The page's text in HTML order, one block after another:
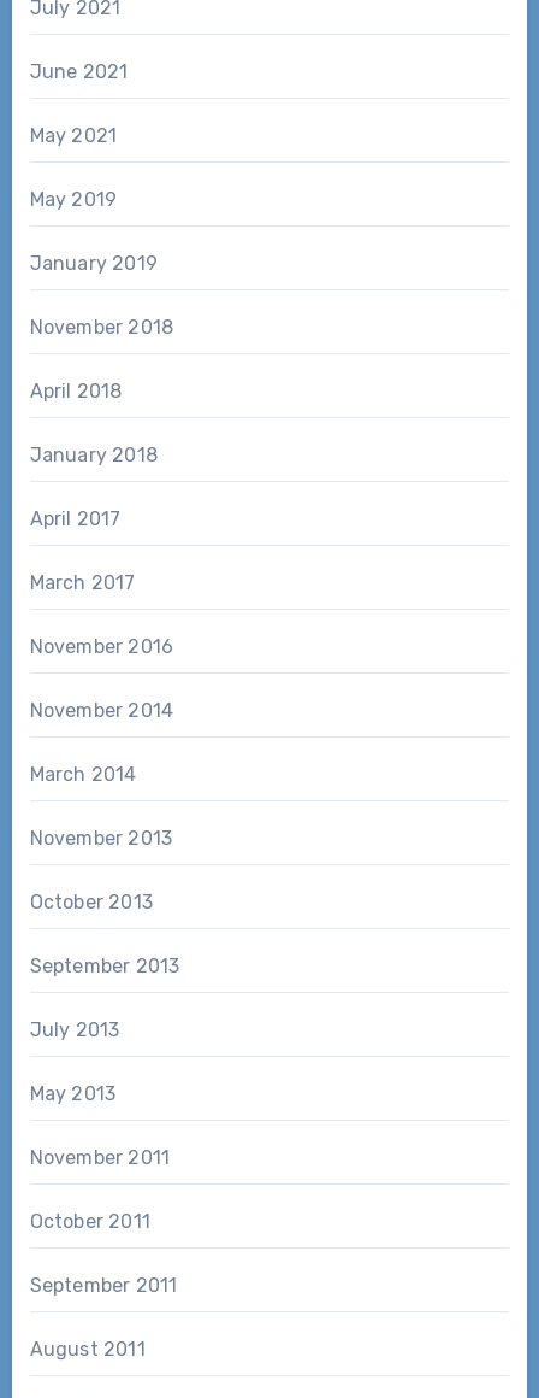
July 2021
June 2021
May 2021
May 2019
January 2019
November 2018
April 2018
January 2018
April 2017
March 2017
November 2016
November 2014
March 2014
November 2013
October 2013
September 2013
July 2013
May 2013
November 2011
October 2011
September 2011
August 2011